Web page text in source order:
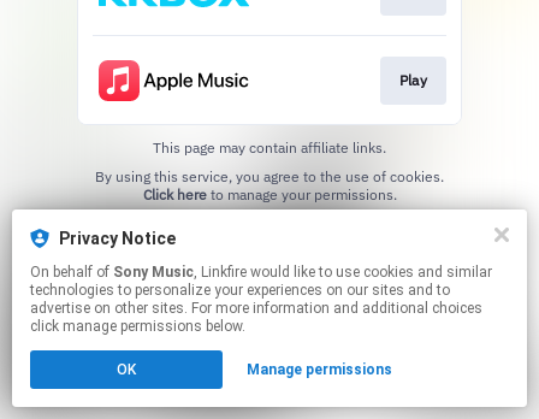
Privacy Notice
On behalf of Sony Music, Linkfire would like to use cookies and similar
technologies to personalize your experiences on our sites and to
advertise on other sites. For more information and additional choices
click manage permissions below.
OK Manage permissions
Play
This page may contain affiliate links.
Click hereto manage your permissions.